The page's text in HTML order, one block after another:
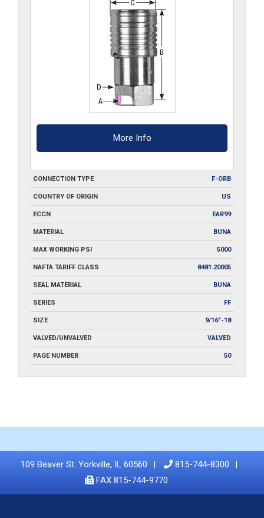
More Info
CONNECTION TYPE F-ORB
COUNTRY OF ORIGIN US
ECCN EAR99
MATERIAL BUNA
MAX WORKING PSI 5000
NAFTA TARIFF CLASS 8481.20005
SEAL MATERIAL BUNA
SERIES FF
SIZE 9/16"-18
VALVED/UNVALVED VALVED
PAGE NUMBER 50
109 Beaver St. Yorkville, IL 60560
815-744-8300
FAX 815-744-9770